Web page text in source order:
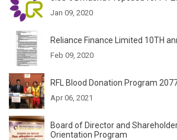
Jan 09, 2020
Reliance Finance Limited 10TH
Feb 09, 2020
RFL Blood Donation Program
Apr 06, 2021
Board of Director and
Orientation Program